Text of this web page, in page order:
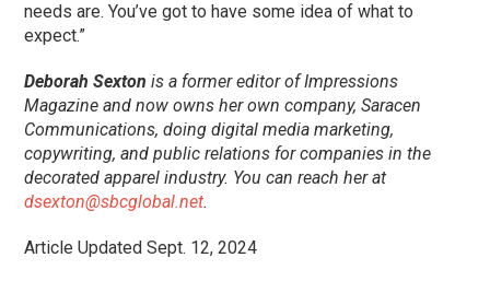
needs are. You’ve got to have some idea of what to
expect.”
Deborah Sexton is a former editor of Impressions
Magazine and now owns her own company, Saracen
Communications, doing digital media marketing,
copywriting, and public relations for companies in the
decorated apparel industry. You can reach her at
dsexton@sbcglobal.net.
Article Updated Sept. 12, 2024